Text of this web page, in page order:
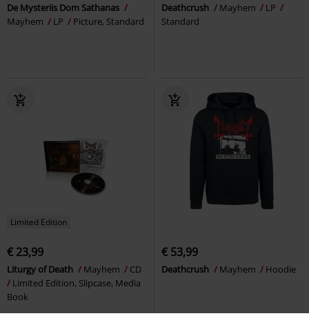
De Mysteriis Dom Sathanas
Mayhem
LP Picture, Standard
Deathcrush Mayhem
LP
Standard
Limited Edition
€ 23,99
Liturgy of Death Mayhem
CD
Limited Edition, Slipcase, Media
Book
€ 53,99
Deathcrush Mayhem Hoodie